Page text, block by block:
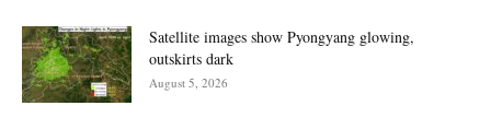
Satellite images show Pyongyang glowing,
outskirts dark
August 5, 2026